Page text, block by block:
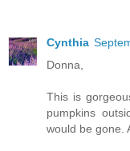
Cynthia
Donna,
This is
pumpkins
would be gone.